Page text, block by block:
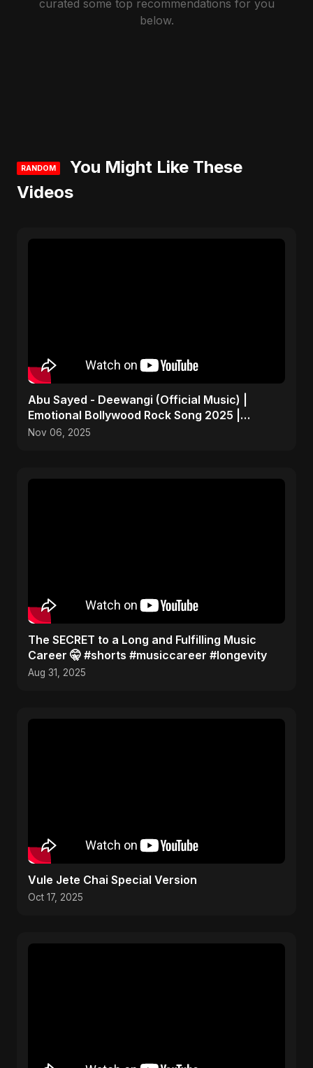
curated some top recommendations for you
below.
RANDOM
You Might Like These
Videos
Abu Sayed - Deewangi (Official Music) |
Emotional Bollywood Rock Song 2025 |
Heartbreak Anthem
Nov 06, 2025
The SECRET to a Long and Fulfilling Music
Career 🤫 #shorts #musiccareer #longevity
Aug 31, 2025
Vule Jete Chai Special Version
Oct 17, 2025